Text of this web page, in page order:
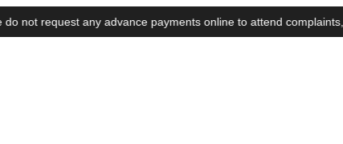
any advance payments online to attend complaints,